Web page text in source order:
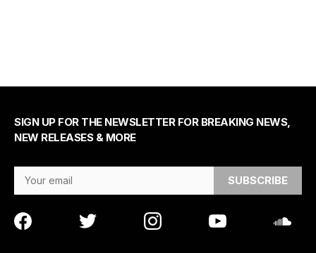
SIGN UP FOR THE NEWSLETTER FOR BREAKING NEWS,
NEW RELEASES & MORE